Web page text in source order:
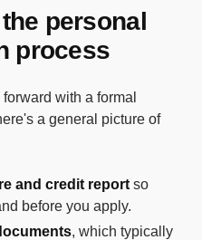
personal
process
with a formal
a general picture of
and credit report so
before you apply.
, which typically